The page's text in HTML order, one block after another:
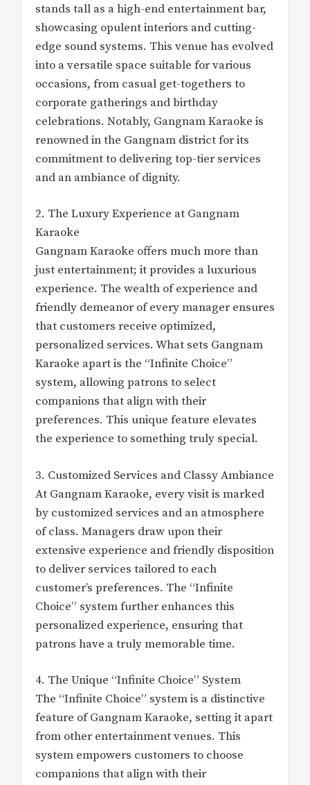
stands tall as a high-end entertainment bar,
showcasing opulent interiors and cutting-
edge sound systems. This venue has evolved
into a versatile space suitable for various
occasions, from casual get-togethers to
corporate gatherings and birthday
celebrations. Notably, Gangnam Karaoke is
renowned in the Gangnam district for its
commitment to delivering top-tier services
and an ambiance of dignity.
2. The Luxury Experience at Gangnam
Karaoke
Gangnam Karaoke offers much more than
just entertainment; it provides a luxurious
experience. The wealth of experience and
friendly demeanor of every manager ensures
that customers receive optimized,
personalized services. What sets Gangnam
Karaoke apart is the “Infinite Choice”
system, allowing patrons to select
companions that align with their
preferences. This unique feature elevates
the experience to something truly special.
3. Customized Services and Classy Ambiance
At Gangnam Karaoke, every visit is marked
by customized services and an atmosphere
of class. Managers draw upon their
extensive experience and friendly disposition
to deliver services tailored to each
customer’s preferences. The “Infinite
Choice” system further enhances this
personalized experience, ensuring that
patrons have a truly memorable time.
4. The Unique “Infinite Choice” System
The “Infinite Choice” system is a distinctive
feature of Gangnam Karaoke, setting it apart
from other entertainment venues. This
system empowers customers to choose
companions that align with their